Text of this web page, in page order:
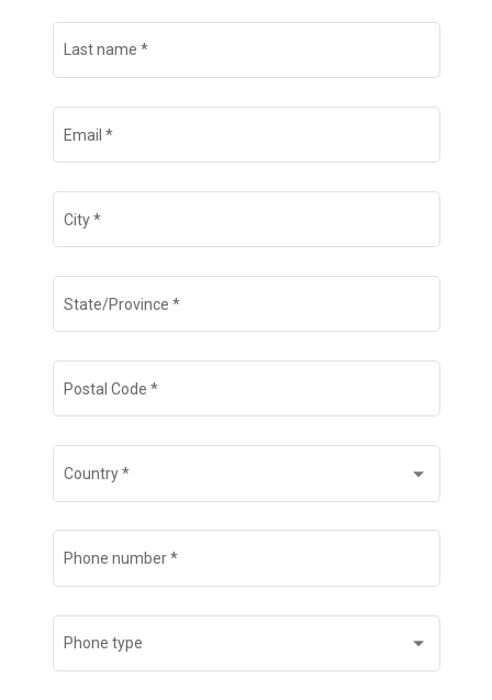
Last name *
Email *
City*
State/Province *
Postal Code *
Country*
Phone number*
Phone type